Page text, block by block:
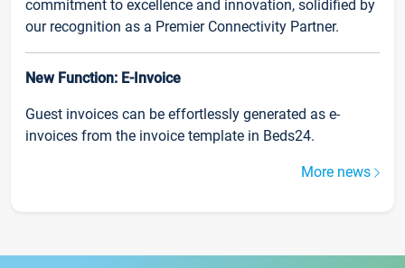
commitment to excellence and innovation, solidified by
our recognition as a Premier Connectivity Partner.
New Function: E-Invoice
Guest invoices can be effortlessly generated as e-
invoices from the invoice template in Beds24.
More news